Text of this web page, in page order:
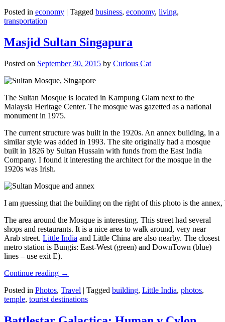
Posted in economy | Tagged business, economy, living,
transportation
Masjid Sultan Singapura
Posted on September 30, 2015 by Curious Cat
The Sultan Mosque is located in Kampung Glam next to the
Malaysia Heritage Center. The mosque was gazetted as a national
monument in 1975.
The current structure was built in the 1920s. An annex building, in a
similar style was added in 1993. The site originally had a mosque
built in 1826 by Sultan Hussain with funds from the East India
Company. I found it interesting the architect for the mosque in the
1920s was Irish.
I am guessing that the building on the right of this photo is the
The area around the Mosque is interesting. This street had several
shops and restaurants. It is a nice area to walk around, very near
Arab street. Little India and Little China are also nearby. The closest
metro station is Bungis: East-West (green) and DownTown (blue)
lines – use exit E).
Continue reading →
Posted in Photos, Travel | Tagged building, Little India, photos,
temple, tourist destinations